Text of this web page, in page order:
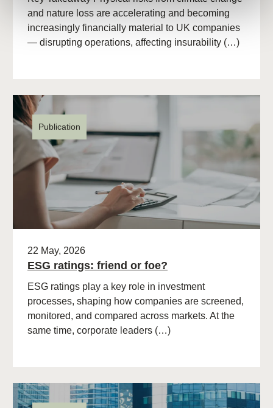
and nature loss are accelerating and becoming
increasingly financially material to UK companies
— disrupting operations, affecting insurability (…)
Publication
22 May, 2026
ESG ratings: friend or foe?
ESG ratings play a key role in investment
processes, shaping how companies are screened,
monitored, and compared across markets. At the
same time, corporate leaders (…)